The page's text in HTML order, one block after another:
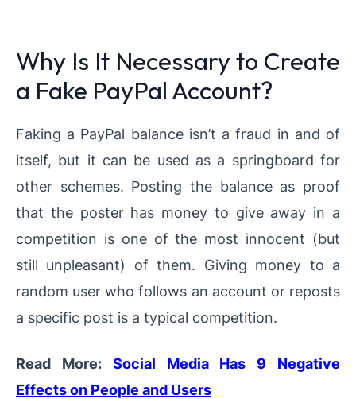
Why Is It Necessary to Create
a Fake PayPal Account?
Faking a PayPal balance isn’t a fraud in and of
itself, but it can be used as a springboard for
other schemes. Posting the balance as proof
that the poster has money to give away in a
competition is one of the most innocent (but
still unpleasant) of them. Giving money to a
random user who follows an account or reposts
a specific post is a typical competition.
Read More: Social Media Has 9 Negative
Effects on People and Users